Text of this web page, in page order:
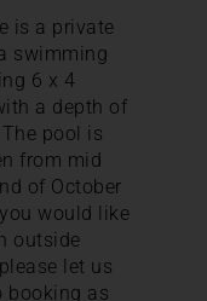
is a private
swimming
6 x 4
a depth of
pool is
from mid
of October
would like
outside
let us
booking as